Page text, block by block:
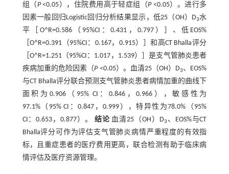
组（ P<0.05），住院费用高于轻症组（P<0.05）。进行多
因素一般回归Logistic回归分析结果显示，低25（OH）D3水
平［O^R=0.586（95%CI：0.431，0.797）］、低EOS%
［O^R=0.391（95%CI：0.167，0.915）］和高CT Bhalla评分
［O^R=1.251（95%CI：1.017，1.539）］是支气管肺炎患者
疾病加重的危险因素（P<0.05）。血清25（OH）D3、EOS%
与CT Bhalla评分联合预测支气管肺炎患者病情加重的曲线下
面积为0.906（95% CI：0.846，0.966），敏感性为
97.1%（95% CI：0.847，0.999），特异性为78.0%（95%
CI：0.653，0.877）。 结论血清25（OH）D3 、EOS%与CT
Bhalla评分可作为评估支气管肺炎病情严重程度的有效指
标，且重症患者的医疗费用更高，联合检测有助于临床病
情评估及医疗资源管理。